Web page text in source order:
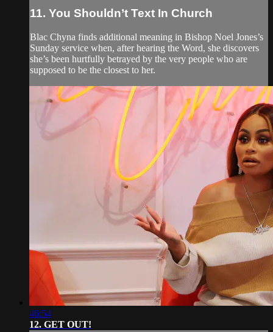
11. You Shouldn’t Text In Church
Blac Chyna finds additional meaning in Bishop Noel Jones’s
Sunday service when, after hearing the Word, she discovers
she’s been hurtfully betrayed by the very people who are
supposed to be the closest to her.
46:54
12. GET OUT!